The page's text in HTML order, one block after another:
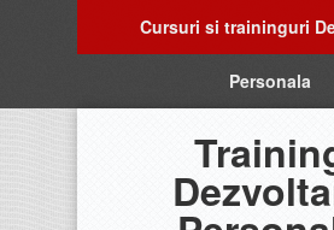
Cursuri si traininguri
Personala